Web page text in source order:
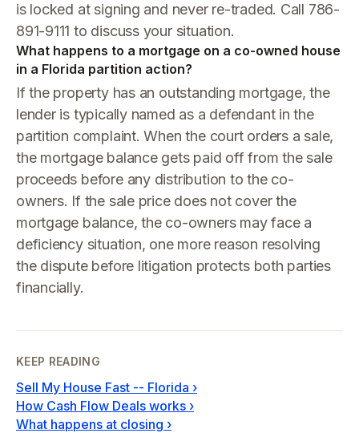
is locked at signing and never re-traded. Call 786-
891-9111 to discuss your situation.
What happens to a mortgage on a co-owned house
in a Florida partition action?
If the property has an outstanding mortgage, the
lender is typically named as a defendant in the
partition complaint. When the court orders a sale,
the mortgage balance gets paid off from the sale
proceeds before any distribution to the co-
owners. If the sale price does not cover the
mortgage balance, the co-owners may face a
deficiency situation, one more reason resolving
the dispute before litigation protects both parties
financially.
KEEP READING
Sell My House Fast -- Florida ›
How Cash Flow Deals works ›
What happens at closing ›